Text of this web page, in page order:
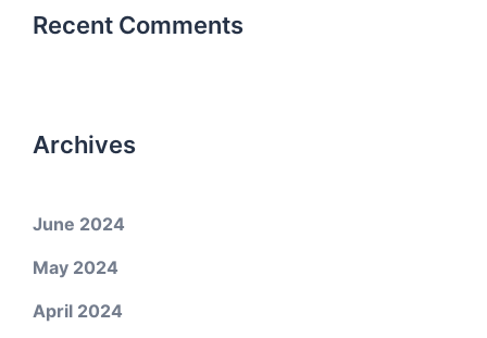
Recent Comments
Archives
June 2024
May 2024
April 2024